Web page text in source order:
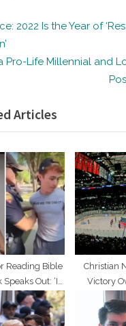
2022 Is the Year of
Pro-Life Millennial and
Articles
Reading Bible
Out: ‘It
It’
Christian
Victory